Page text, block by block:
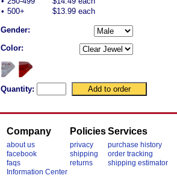
• 500+ $13.99 each
Gender:
Color:
Quantity:
Company
about us
facebook
faqs
Information Center
Policies
privacy
shipping
returns
Services
purchase history
order tracking
shipping estimator